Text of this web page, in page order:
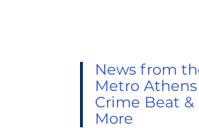
News from
Metro Athens
Crime Beat &
More